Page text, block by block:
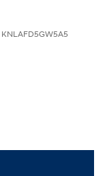
KNLAFD5GW5A5